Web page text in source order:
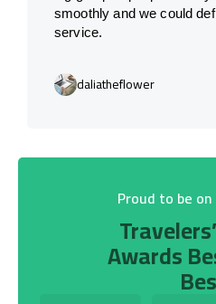
smoothly and we could
service.
daliatheflower
Proud to be
Awards